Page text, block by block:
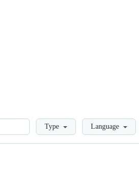
LoadingType Language